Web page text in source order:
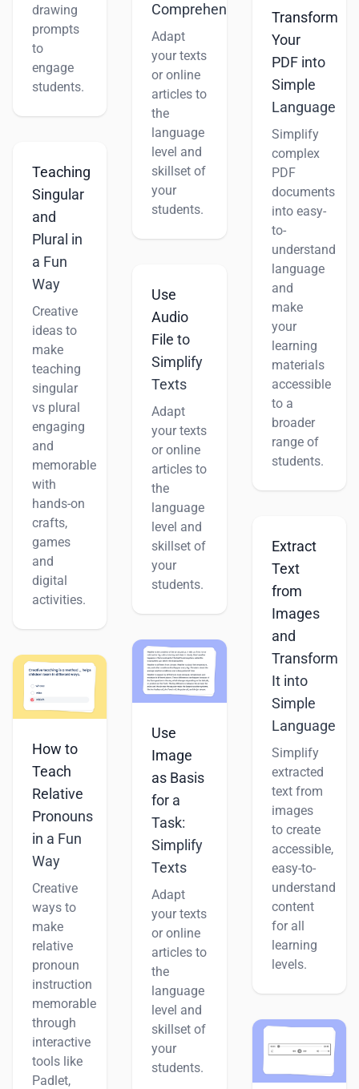
drawing
prompts
to
engage
students.
Teaching
Singular
and
Plural in
a Fun
Way
Creative
ideas to
make
teaching
singular
vs plural
engaging
and
memorable
with
hands-on
crafts,
games
and
digital
activities.
How to
Teach
Relative
Pronouns
in a Fun
Way
Creative
ways to
make
relative
pronoun
instruction
memorable
through
interactive
tools like
Padlet,
Comprehension
Adapt
your texts
or online
articles to
the
language
level and
skillset of
your
students.
Use
Audio
File to
Simplify
Texts
Adapt
your texts
or online
articles to
the
language
level and
skillset of
your
students.
Use
Image
as Basis
for a
Task:
Simplify
Texts
Adapt
your texts
or online
articles to
the
language
level and
skillset of
your
students.
Transform
Your
PDF into
Simple
Language
Simplify
complex
PDF
documents
into easy-
to-
understand
language
and
make
your
learning
materials
accessible
to a
broader
range of
students.
Extract
Text
from
Images
and
Transform
It into
Simple
Language
Simplify
extracted
text from
images
to create
accessible,
easy-to-
understand
content
for all
learning
levels.